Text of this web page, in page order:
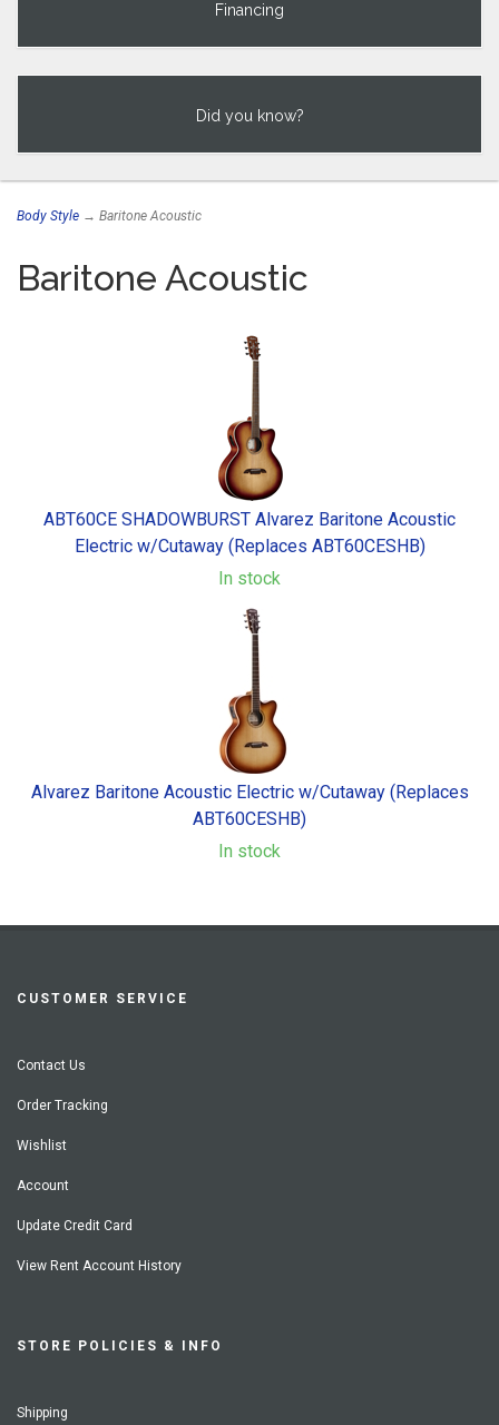
Financing
Did you know?
Body Style → Baritone Acoustic
Baritone Acoustic
ABT60CE SHADOWBURST Alvarez Baritone Acoustic
Electric w/Cutaway (Replaces ABT60CESHB)
In stock
Alvarez Baritone Acoustic Electric w/Cutaway (Replaces
ABT60CESHB)
In stock
CUSTOMER SERVICE
Contact Us
Order Tracking
Wishlist
Account
Update Credit Card
View Rent Account History
STORE POLICIES & INFO
Shipping